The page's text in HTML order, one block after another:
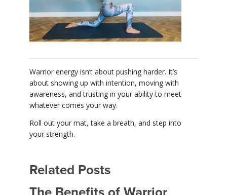
Warrior energy isn’t about pushing harder. It’s
about showing up with intention, moving with
awareness, and trusting in your ability to meet
whatever comes your way.
Roll out your mat, take a breath, and step into
your strength.
Related Posts